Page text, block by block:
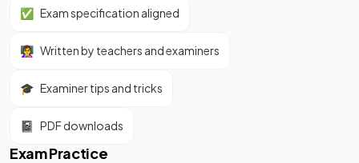
✅ Exam specification aligned
👩‍🏫 Written by teachers and examiners
🎓 Examiner tips and tricks
📓 PDF downloads
Exam Practice